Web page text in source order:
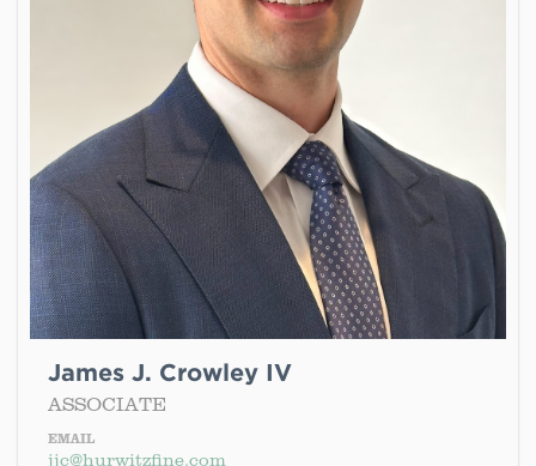
James J. Crowley IV
ASSOCIATE
EMAIL
jjc@hurwitzfine.com